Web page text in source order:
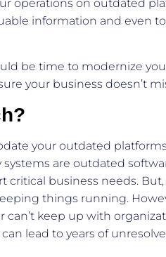
operations on outdated
information and even
be time to modernize
your business doesn’t
your outdated
are outdated
critical business needs.
things running.
keep up with
lead to years of